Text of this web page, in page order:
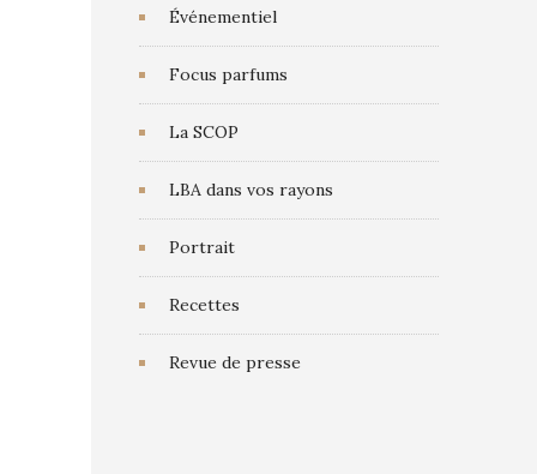
Événementiel
Focus parfums
La SCOP
LBA dans vos rayons
Portrait
Recettes
Revue de presse